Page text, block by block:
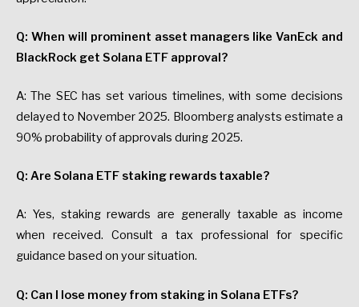
Q: When will prominent asset managers like VanEck and
BlackRock get Solana ETF approval?
A: The SEC has set various timelines, with some decisions
delayed to November 2025. Bloomberg analysts estimate a
90% probability of approvals during 2025.
Q: Are Solana ETF staking rewards taxable?
A: Yes, staking rewards are generally taxable as income
when received. Consult a tax professional for specific
guidance based on your situation.
Q: Can I lose money from staking in Solana ETFs?